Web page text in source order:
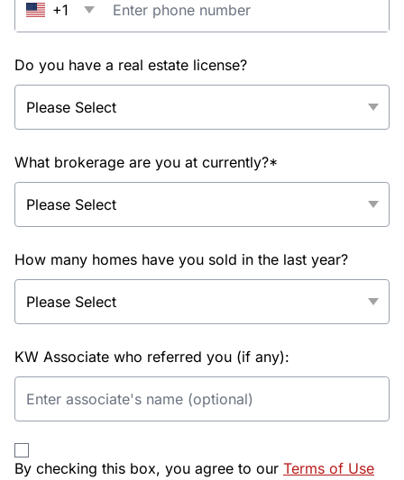
+1
Do you have a real estate license?
What brokerage are you at currently?*
How many homes have you sold in the last year?
KW Associate who referred you (if any):
By checking this box, you agree to our Terms of Use